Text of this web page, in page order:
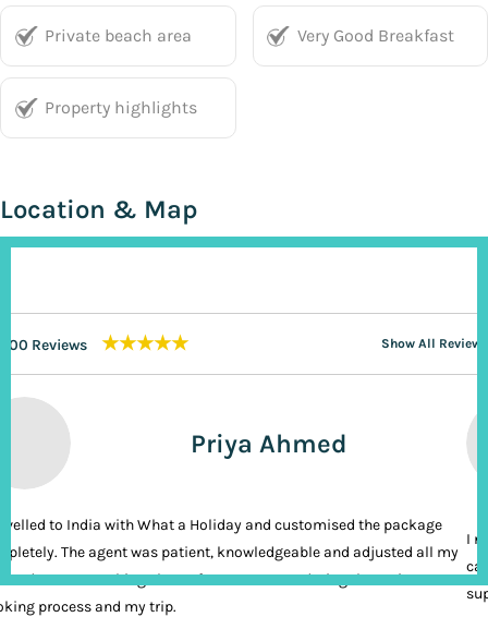
Private beach area Very Good Breakfast
Property highlights
Location & Map
200 Reviews ★★★★★ Show All Reviews
Priya Ahmed
to India with What a Holiday and customised the package
The agent was patient, knowledgeable and adjusted all my
It was nothing short of VIP treatment during the entire
process and my trip.
I